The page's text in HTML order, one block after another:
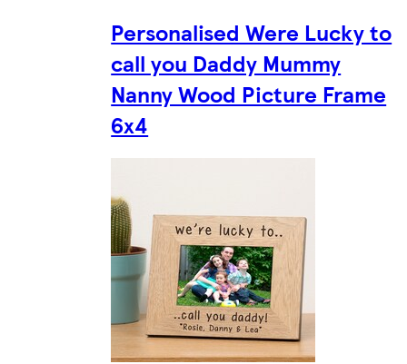
Personalised Were Lucky to
call you Daddy Mummy
Nanny Wood Picture Frame
6x4